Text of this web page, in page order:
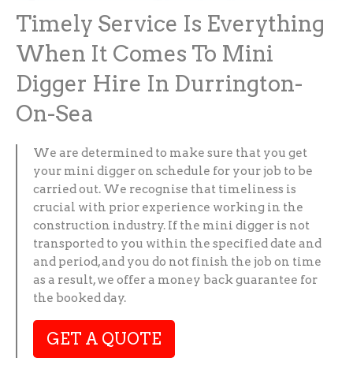
Timely Service Is Everything
When It Comes To Mini
Digger Hire In Durrington-
On-Sea
We are determined to make sure that you get
your mini digger on schedule for your job to be
carried out. We recognise that timeliness is
crucial with prior experience working in the
construction industry. If the mini digger is not
transported to you within the specified date and
and period, and you do not finish the job on time
as a result, we offer a money back guarantee for
the booked day.
GET A QUOTE